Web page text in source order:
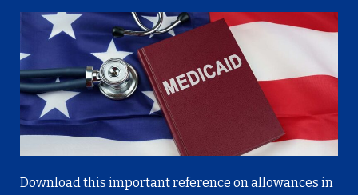
Download this important reference on allowances in